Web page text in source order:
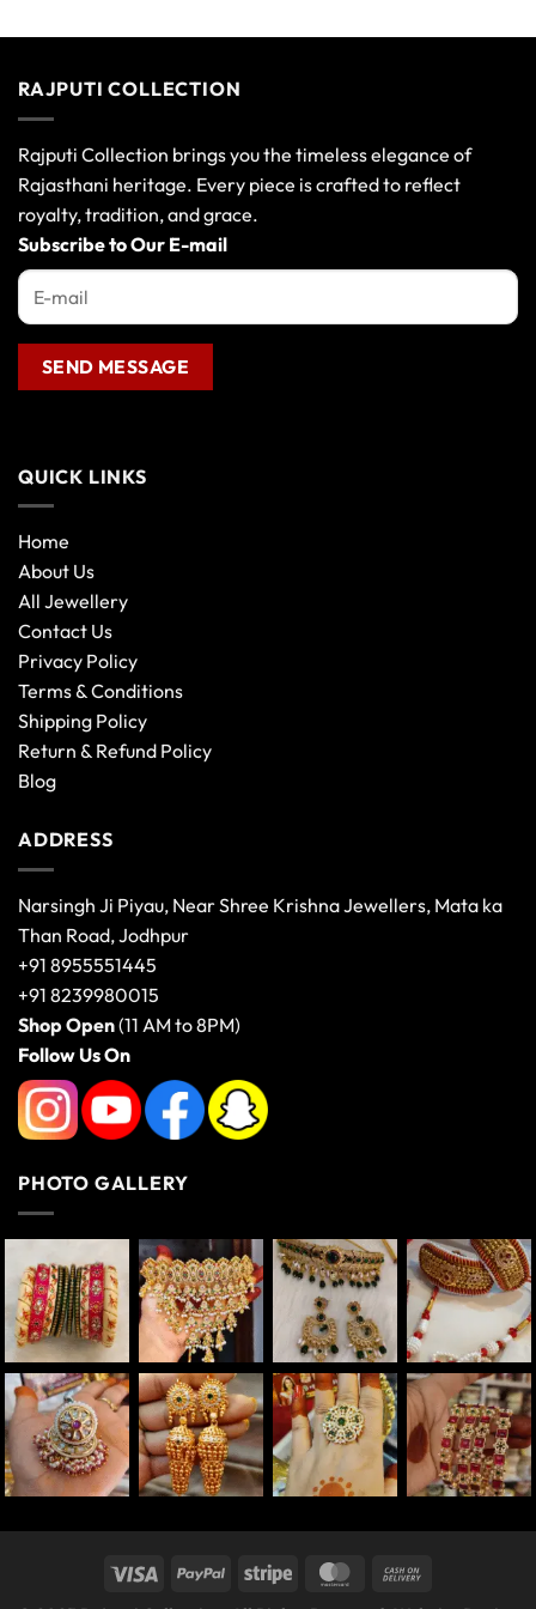
chosen
the
RAJPUTI COLLECTION
Rajputi Collection brings you the timeless elegance of
Rajasthani heritage. Every piece is crafted to reflect
royalty, tradition, and grace.
Subscribe to Our E-mail
QUICK LINKS
Home
About Us
All Jewellery
Contact Us
Privacy Policy
Terms & Conditions
Shipping Policy
Return & Refund Policy
Blog
ADDRESS
Narsingh Ji Piyau, Near Shree Krishna Jewellers, Mata ka
Than Road, Jodhpur
+91 8955551445
+91 8239980015
Shop Open(11 AM to 8PM)
Follow Us On
PHOTO GALLERY